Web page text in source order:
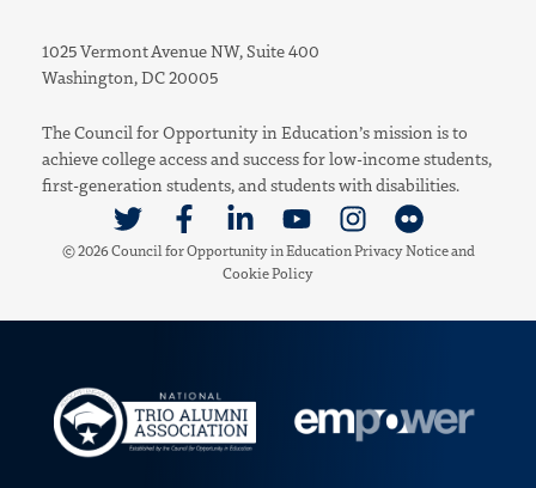
1025 Vermont Avenue NW, Suite 400
Washington, DC 20005
The Council for Opportunity in Education’s mission is to
achieve college access and success for low-income students,
first-generation students, and students with disabilities.
Link to TwitterLink to Facebook
Link to LinkedinLink to YoutubeLink to Instagram
Link to Flickr
© 2026 Council for Opportunity in EducationPrivacy Noticeand
Cookie Policy